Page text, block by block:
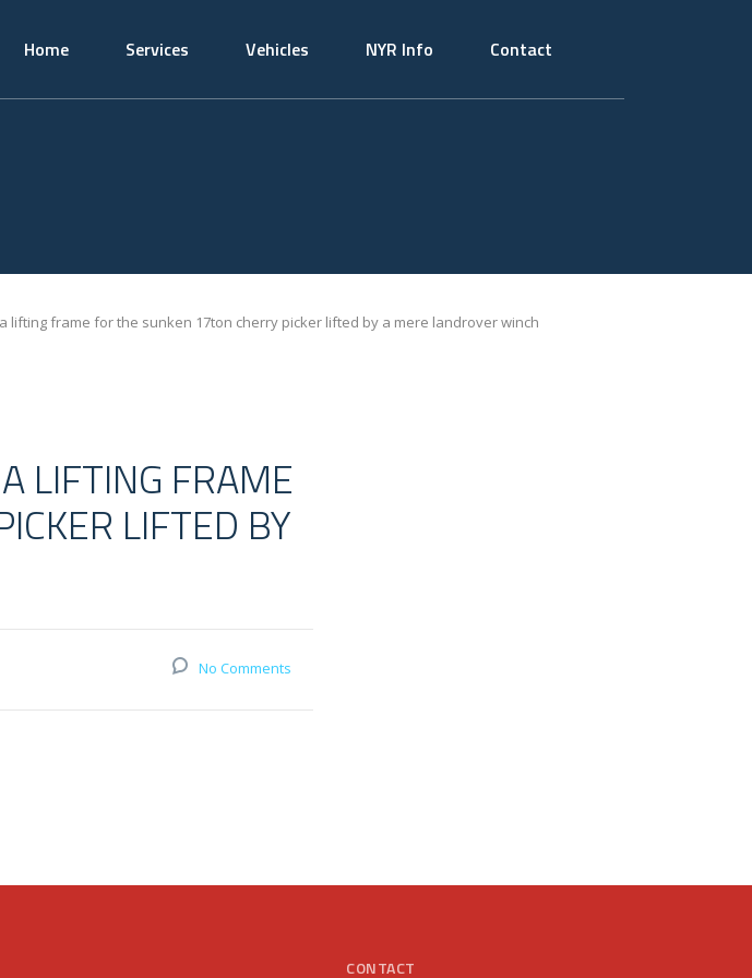
Home Services Vehicles NYR Info Contact
lifting frame for the sunken 17ton cherry picker lifted by a mere landrover winch
LIFTING FRAME
LIFTED BY
No Comments
CONTACT